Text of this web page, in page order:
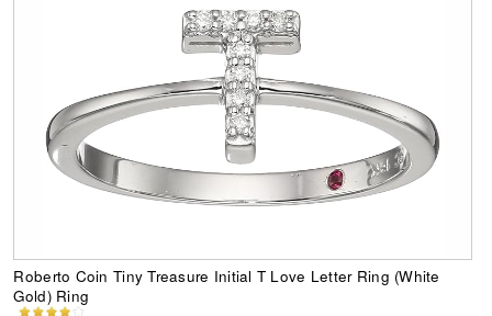
Roberto Coin Tiny Treasure Initial T Love Letter Ring (White
Gold) Ring